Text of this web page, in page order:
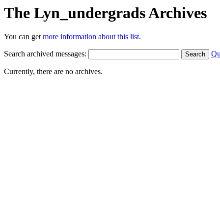
The Lyn_undergrads Archives
You can getmore information about this list.
Search archived messages:
Currently, there are no archives.